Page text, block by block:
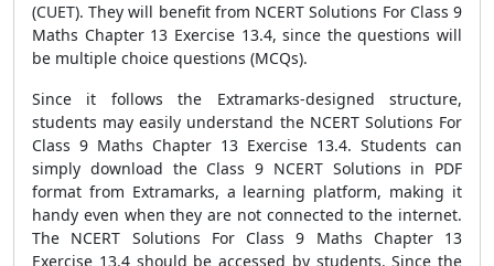
(CUET). They will benefit from NCERT Solutions For Class 9
Maths Chapter 13 Exercise 13.4, since the questions will
be multiple choice questions (MCQs).
Since it follows the Extramarks-designed structure,
students may easily understand the NCERT Solutions For
Class 9 Maths Chapter 13 Exercise 13.4. Students can
simply download the Class 9 NCERT Solutions in PDF
format from Extramarks, a learning platform, making it
handy even when they are not connected to the internet.
The NCERT Solutions For Class 9 Maths Chapter 13
Exercise 13.4 should be accessed by students. Since the